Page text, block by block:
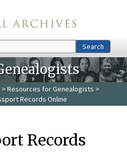
Search
> Resources for Genealogists >
Records Online
Records